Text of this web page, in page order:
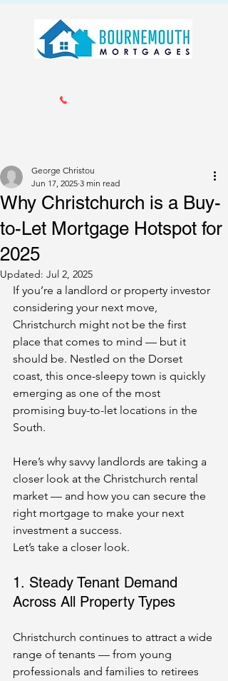
Why Christchurch is a Buy-
to-Let Mortgage Hotspot for
2025
George Christou
Jun 17, 2025 3 min read
Updated: Jul 2, 2025
If you’re a landlord or property investor
considering your next move,
Christchurch might not be the first
place that comes to mind — but it
should be. Nestled on the Dorset
coast, this once-sleepy town is quickly
emerging as one of the most
promising buy-to-let locations in the
South.
Here’s why savvy landlords are taking a
closer look at the Christchurch rental
market — and how you can secure the
right mortgage to make your next
investment a success.
Let’s take a closer look.
1. Steady Tenant Demand
Across All Property Types
Christchurch continues to attract a wide
range of tenants — from young
professionals and families to retirees